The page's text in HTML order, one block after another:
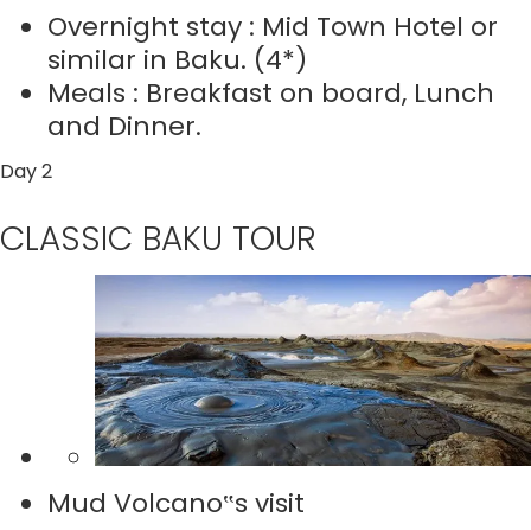
Overnight stay : Mid Town Hotel or
similar in Baku. (4*)
Meals : Breakfast on board, Lunch
and Dinner.
Day 2
CLASSIC BAKU TOUR
Mud Volcano‟s visit